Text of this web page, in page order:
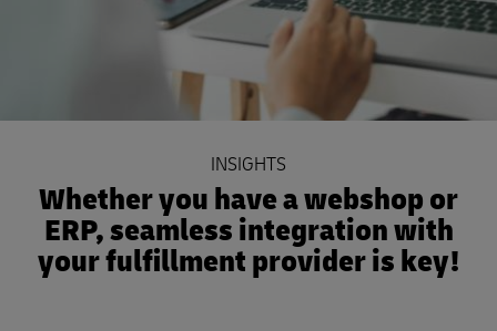
INSIGHTS
Whether you have a webshop or
ERP, seamless integration with
your fulfillment provider is key!